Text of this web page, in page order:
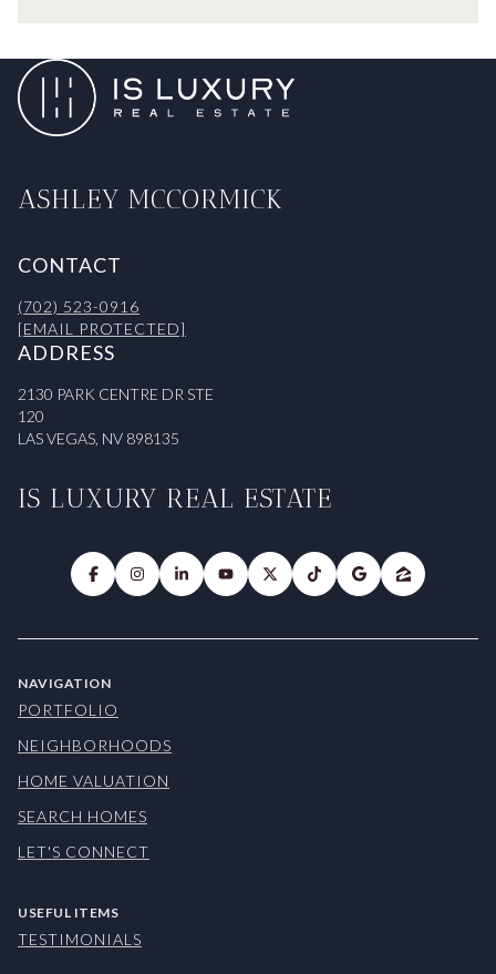
ASHLEY MCCORMICK
CONTACT
(702) 523-0916
[EMAIL PROTECTED]
ADDRESS
2130 PARK CENTRE DR STE
120
LAS VEGAS, NV 898135
IS LUXURY REAL ESTATE
NAVIGATION
PORTFOLIO
NEIGHBORHOODS
HOME VALUATION
SEARCH HOMES
LET'S CONNECT
USEFUL ITEMS
TESTIMONIALS